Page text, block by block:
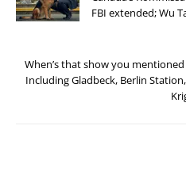
FBI extended; Wu
When’s that show you
Including Gladbeck, Berlin